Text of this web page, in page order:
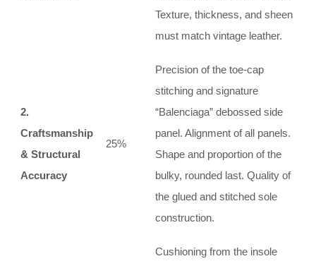
Texture, thickness, and sheen
must match vintage leather.
2.
Craftsmanship
& Structural
Accuracy
25%
Precision of the toe-cap
stitching and signature
“Balenciaga” debossed side
panel. Alignment of all panels.
Shape and proportion of the
bulky, rounded last. Quality of
the glued and stitched sole
construction.
Cushioning from the insole